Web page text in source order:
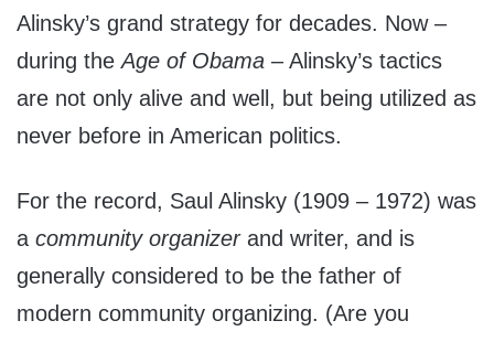
Alinsky’s grand strategy for decades. Now –
during theAge of Obama – Alinsky’s tactics
are not only alive and well, but being utilized as
never before in American politics.
For the record, Saul Alinsky (1909 – 1972) was
a community organizerand writer, and is
generally considered to be the father of
modern community organizing. (Are you